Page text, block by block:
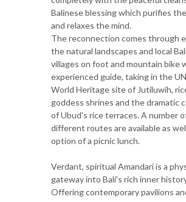
Balinese blessing which purifies
and relaxes the mind.
The reconnection comes through
the natural landscapes and local
villages on foot and mountain bike
experienced guide, taking in the
World Heritage site of Jutiluwih,
goddess shrines and the dramatic
of Ubud's rice terraces. A number
different routes are available as
option of a picnic lunch.
Verdant, spiritual Amandari is a
gateway into Bali's rich inner
Offering contemporary pavilions